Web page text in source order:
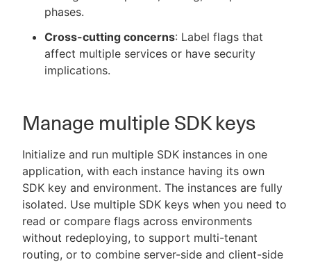
phases.
Cross-cutting concerns: Label flags that
affect multiple services or have security
implications.
Manage multiple SDK keys
Initialize and run multiple SDK instances in one
application, with each instance having its own
SDK key and environment. The instances are fully
isolated. Use multiple SDK keys when you need to
read or compare flags across environments
without redeploying, to support multi-tenant
routing, or to combine server-side and client-side